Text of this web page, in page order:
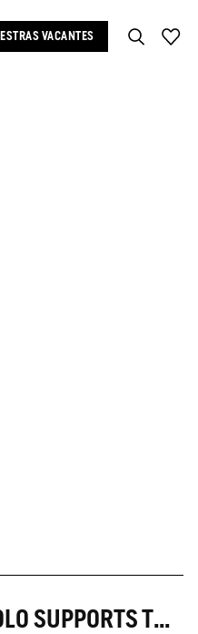
VACANTES
INNOVATIVE COOPERATION FOR RESPONSIBLE TEXTILES: MARC O’POLO SUPPORTS THE ORGANIC LINEN PROJECT OF SACHSEN-LEINEN E.V.